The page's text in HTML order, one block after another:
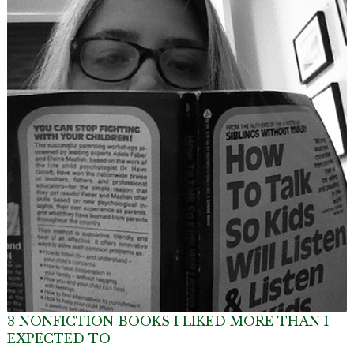
3 NONFICTION BOOKS I LIKED MORE THAN I
EXPECTED TO